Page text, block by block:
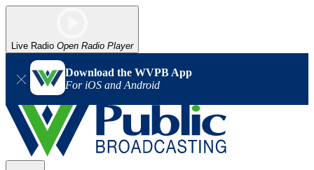
Live Radio Open Radio Player
Download the WVPB App
For iOS and Android